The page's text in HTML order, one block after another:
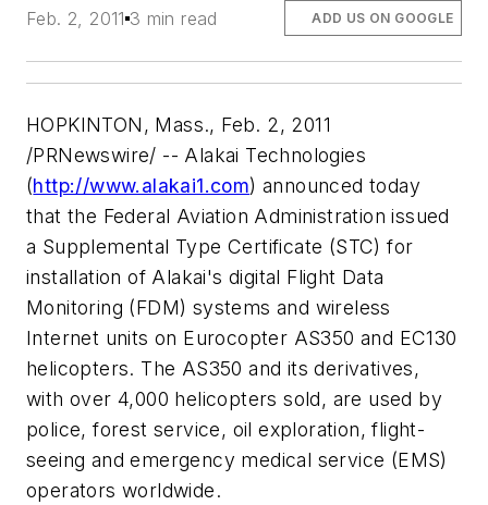
Feb. 2, 2011 3 min read ADD US ON GOOGLE
HOPKINTON, Mass., Feb. 2, 2011
/PRNewswire/ -- Alakai Technologies
(http://www.alakai1.com) announced today
that the Federal Aviation Administration issued
a Supplemental Type Certificate (STC) for
installation of Alakai's digital Flight Data
Monitoring (FDM) systems and wireless
Internet units on Eurocopter AS350 and EC130
helicopters. The AS350 and its derivatives,
with over 4,000 helicopters sold, are used by
police, forest service, oil exploration, flight-
seeing and emergency medical service (EMS)
operators worldwide.